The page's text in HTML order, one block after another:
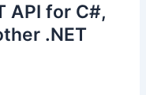
API for C#,
.NET